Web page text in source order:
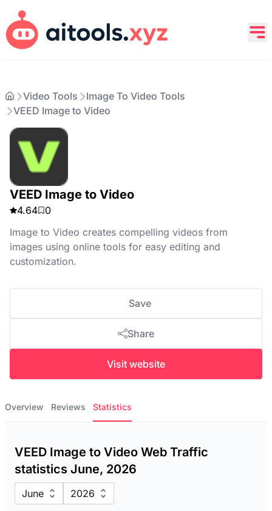
Video Tools
Image To Video Tools
VEED Image to Video
VEED Image to Video
4.64
0
Image to Video creates compelling videos from
images using online tools for easy editing and
customization.
Save
Share
Visit website
Overview Reviews Statistics
VEED Image to Video Web Traffic
statistics June, 2026
June 2026